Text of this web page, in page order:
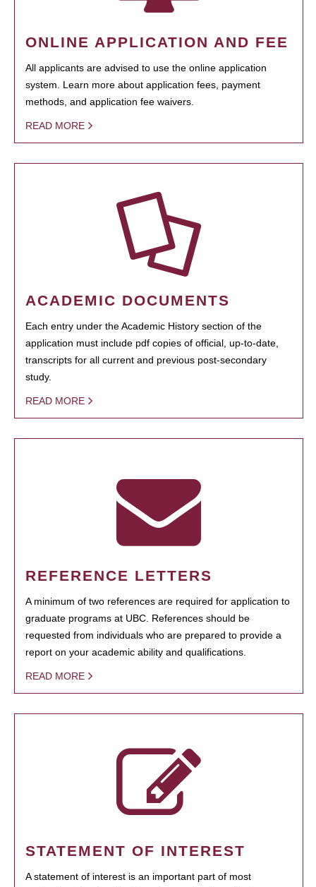
ONLINE APPLICATION AND FEE
All applicants are advised to use the online application
system. Learn more about application fees, payment
methods, and application fee waivers.
READ MORE
ACADEMIC DOCUMENTS
Each entry under the Academic History section of the
application must include pdf copies of official, up-to-date,
transcripts for all current and previous post-secondary
study.
READ MORE
REFERENCE LETTERS
A minimum of two references are required for application to
graduate programs at UBC. References should be
requested from individuals who are prepared to provide a
report on your academic ability and qualifications.
READ MORE
STATEMENT OF INTEREST
A statement of interest is an important part of most